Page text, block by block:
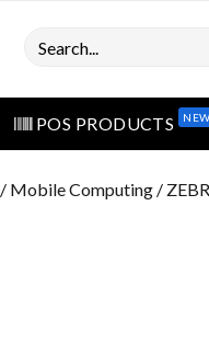
Search
POS PRODUCTS NEW
/ Mobile Computing /